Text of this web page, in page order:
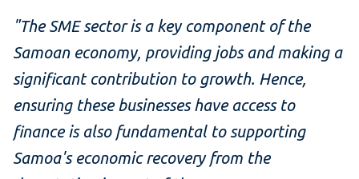
"The SME sector is a key component of the
Samoan economy, providing jobs and making a
significant contribution to growth. Hence,
ensuring these businesses have access to
finance is also fundamental to supporting
Samoa's economic recovery from the